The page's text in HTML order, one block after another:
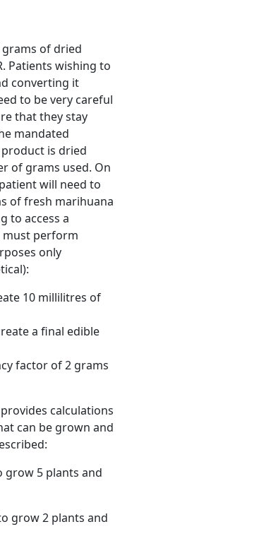
grams of dried
Patients wishing to
converting it
to be very careful
that they stay
mandated
is dried
of grams used. On
will need to
of fresh marihuana
to access a
must perform
only
10 millilitres of
a final edible
factor of 2 grams
calculations
can be grown and
grow 5 plants and
grow 2 plants and